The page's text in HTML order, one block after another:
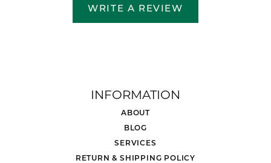
WRITE A REVIEW
INFORMATION
ABOUT
BLOG
SERVICES
RETURN & SHIPPING POLICY